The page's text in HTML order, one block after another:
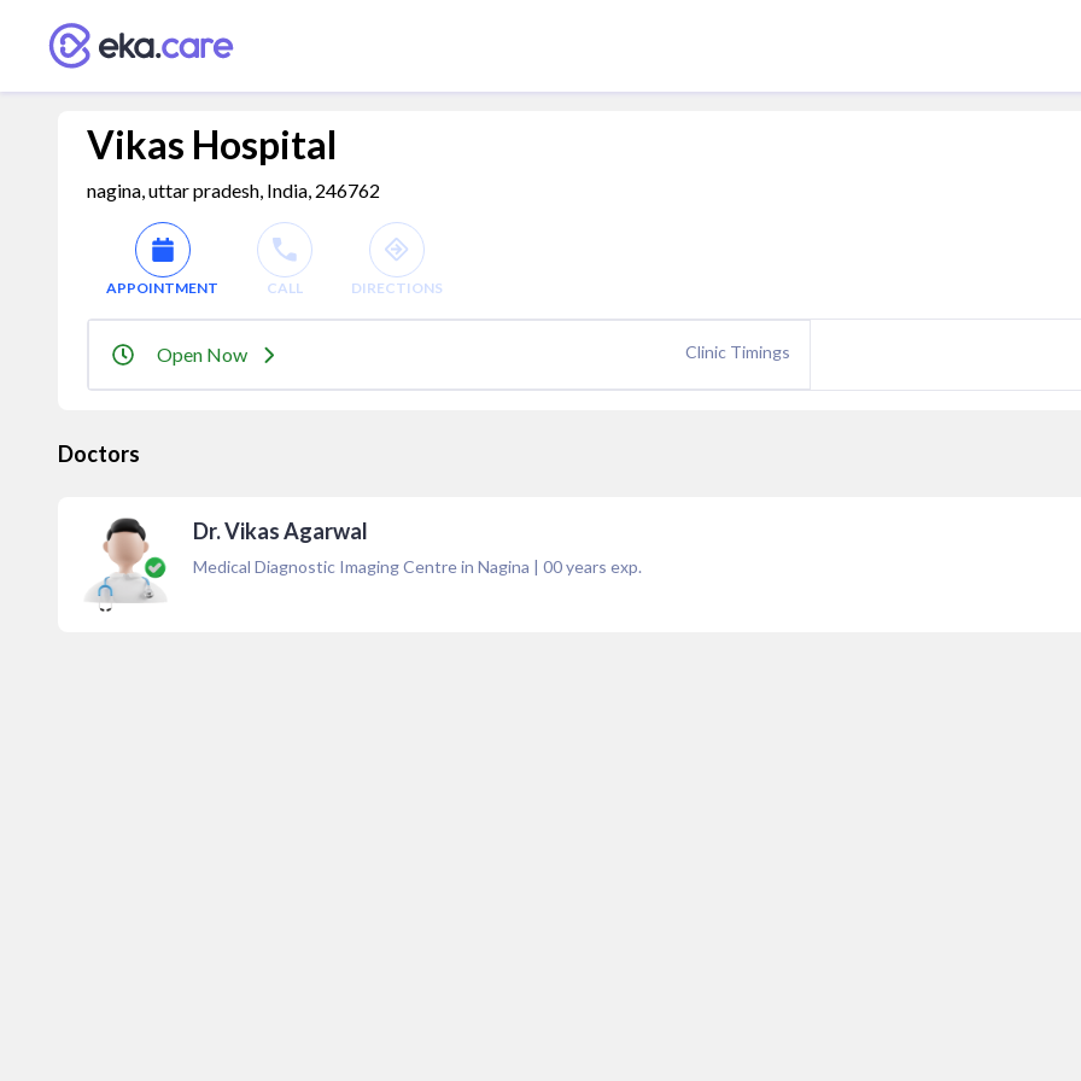
Vikas Hospital
nagina, uttar pradesh, India, 246762
APPOINTMENT CALL DIRECTIONS
Open Now Clinic Timings
Doctors
Dr. Vikas Agarwal
Medical Diagnostic Imaging Centre in Nagina | 00years exp.